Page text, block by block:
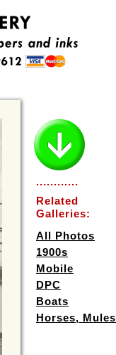
............
Related
Galleries:
All Photos
1900s
Mobile
DPC
Boats
Horses, Mules